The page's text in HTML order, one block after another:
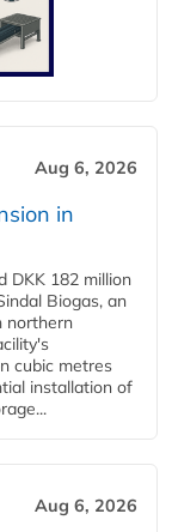
Aug 6, 2026
in
DKK 182 million
Biogas, an
northern
cubic metres
installation of
Aug 6, 2026